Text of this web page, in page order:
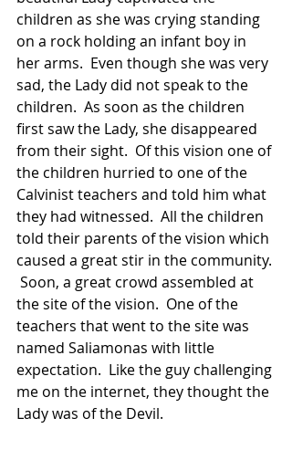
children as she was crying standing
on a rock holding an infant boy in
her arms.  Even though she was very
sad, the Lady did not speak to the
children.  As soon as the children
first saw the Lady, she disappeared
from their sight.  Of this vision one of
the children hurried to one of the
Calvinist teachers and told him what
they had witnessed.  All the children
told their parents of the vision which
caused a great stir in the community.
Soon, a great crowd assembled at
the site of the vision.  One of the
teachers that went to the site was
named Saliamonas with little
expectation.  Like the guy challenging
me on the internet, they thought the
Lady was of the Devil.